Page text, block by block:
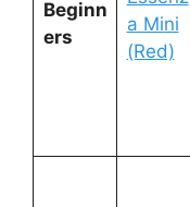
Beginn
ers
a Mini
(Red)